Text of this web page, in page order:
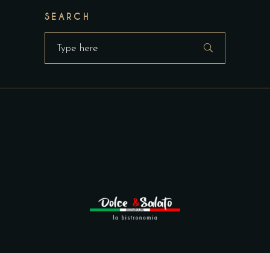
SEARCH